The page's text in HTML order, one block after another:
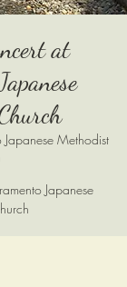
at
Japanese Methodist
Japanese